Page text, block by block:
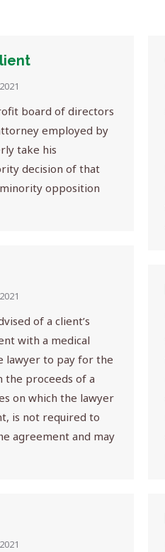
board of directors
employed by
take his
decision of that
opposition
of a client’s
with a medical
lawyer to pay for the
the proceeds of a
on which the lawyer
is not required to
agreement and may